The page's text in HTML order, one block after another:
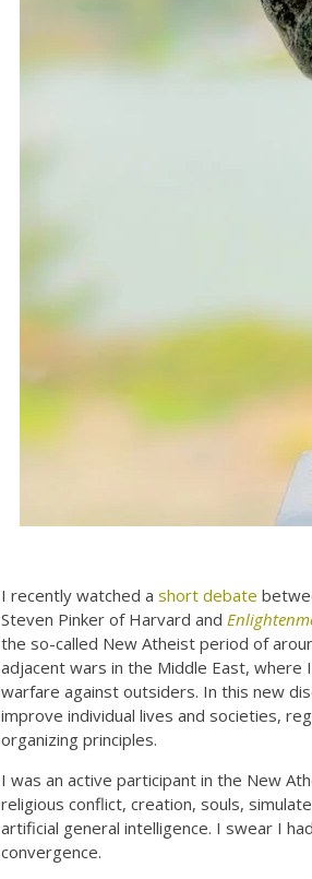
I recently watched ashort debate
Steven Pinker of Harvard and
the so-called New Atheist period of
adjacent wars in the Middle East,
warfare against outsiders. In this new
improve individual lives and societies,
organizing principles.
I was an active participant in the New
religious conflict, creation, souls,
artificial general intelligence. I swear I
convergence.